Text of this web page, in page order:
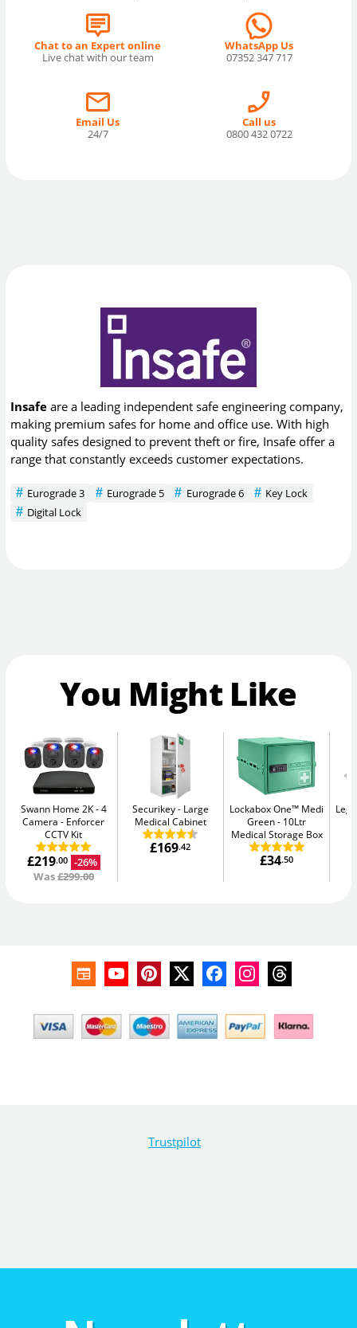
Chat to an Expert online
Live chat with our team
WhatsApp Us
07352 347 717
Email Us
24/7
Call us
0800 432 0722
Insafe are a leading independent safe engineering company,
making premium safes for home and office use. With high
quality safes designed to prevent theft or fire, Insafe offer a
range that constantly exceeds customer expectations.
Eurograde 3 Eurograde 5 Eurograde 6
Key Lock
Digital Lock
You Might Like
Swann Home 2K - 4
Camera
Enforcer
CCTV Kit
£219.00 -26%
Was£299.00
Securikey
Large
Medical Cabinet
£169.42
Lockabox One™ Medi
Green
10Ltr
Medical Storage Box
£34.50
Trustpilot